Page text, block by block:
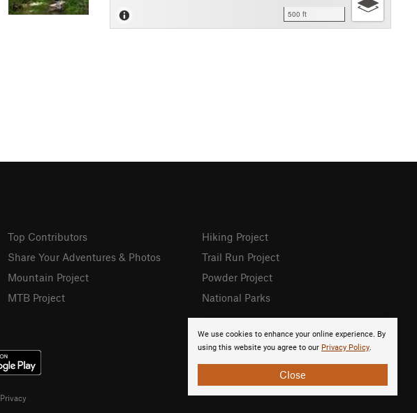
500 ft
We use cookies to enhance your online experience. By
using this website you agree to our Privacy Policy.
Close
Top Contributors
Share Your Adventures & Photos
Mountain Project
MTB Project
Hiking Project
Trail Run Project
Powder Project
National Parks
Privacy